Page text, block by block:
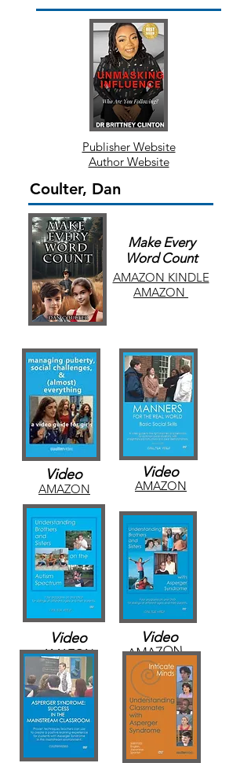
Publisher Website
Author Website
Coulter, Dan
Make Every
Word Count
AMAZON KINDLE
AMAZON
Video
AMAZON
Video
AMAZON
Video
AMAZON
Video
AMAZON